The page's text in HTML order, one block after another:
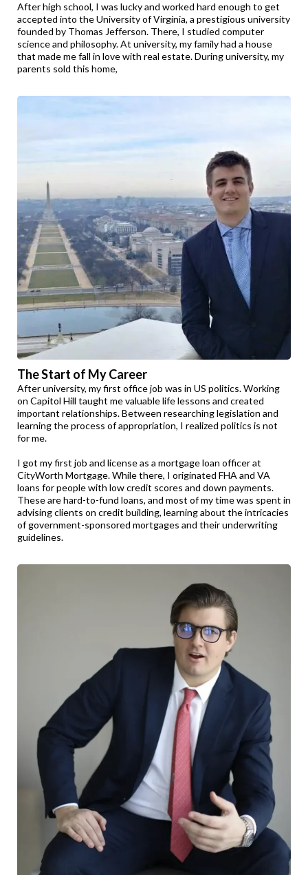
After high school, I was lucky and worked hard enough to get
accepted into the University of Virginia, a prestigious university
founded by Thomas Jefferson. There, I studied computer
science and philosophy. At university, my family had a house
that made me fall in love with real estate. During university, my
parents sold this home,
The Start of My Career
After university, my first office job was in US politics. Working
on Capitol Hill taught me valuable life lessons and created
important relationships. Between researching legislation and
learning the process of appropriation, I realized politics is not
for me.
I got my first job and license as a mortgage loan officer at
CityWorth Mortgage. While there, I originated FHA and VA
loans for people with low credit scores and down payments.
These are hard-to-fund loans, and most of my time was spent in
advising clients on credit building, learning about the intricacies
of government-sponsored mortgages and their underwriting
guidelines.